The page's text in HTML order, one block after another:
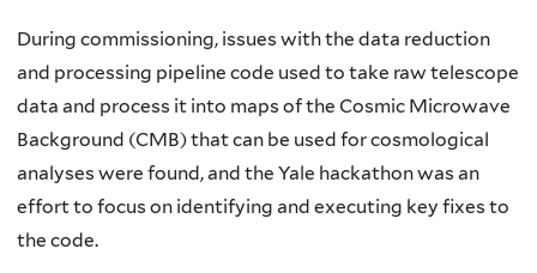
During commissioning, issues with the data reduction
and processing pipeline code used to take raw telescope
data and process it into maps of the Cosmic Microwave
Background (CMB) that can be used for cosmological
analyses were found, and the Yale hackathon was an
effort to focus on identifying and executing key fixes to
the code.